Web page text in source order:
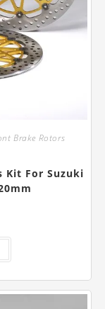
Brake Rotors
Kit For Suzuki
This
has
variants.
The